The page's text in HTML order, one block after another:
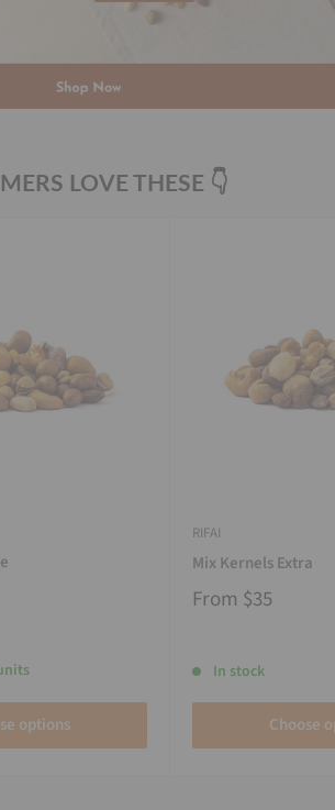
LOVE THESE 👇
options
RIFAI
Mix Kernels Extra
From $35
In stock
Choose